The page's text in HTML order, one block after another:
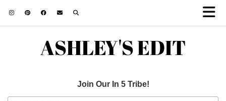
ASHLEY'S EDIT
Join Our In 5 Tribe!